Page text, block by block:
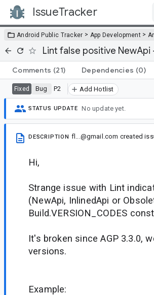
IssueTracker
Android Public Tracker > App Development >
Lint false positive NewApi
Comments (21) Dependencies (0)
Fixed Bug P2 Add Hotlist
STATUS UPDATE No update yet.
DESCRIPTION fl...@gmail.com created
Hi,
Strange issue with Lint
(NewApi, InlinedApi or
Build.VERSION_CODES
It's broken since AGP 3.3.0,
versions.
Example: